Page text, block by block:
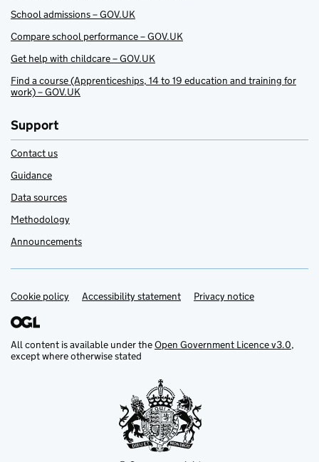
School admissions – GOV.UK
Compare school performance – GOV.UK
Get help with childcare – GOV.UK
Find a course (Apprenticeships, 14 to 19 education and training for
work) – GOV.UK
Support
Contact us
Guidance
Data sources
Methodology
Announcements
Support links
Cookie policy Accessibility statement Privacy notice
All content is available under theOpen Government Licence v3.0,
except where otherwise stated